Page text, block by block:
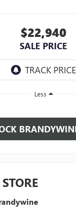
$22,940
SALE PRICE
Less